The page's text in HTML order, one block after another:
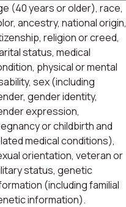
(40 years or older), race,
ancestry, national origin,
religion or creed,
status, medical
physical or mental
sex (including
gender identity,
expression,
or childbirth and
medical conditions),
orientation, veteran or
status, genetic
(including familial
information).